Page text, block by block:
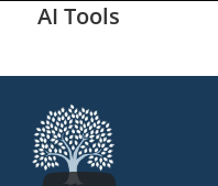
AI Tools